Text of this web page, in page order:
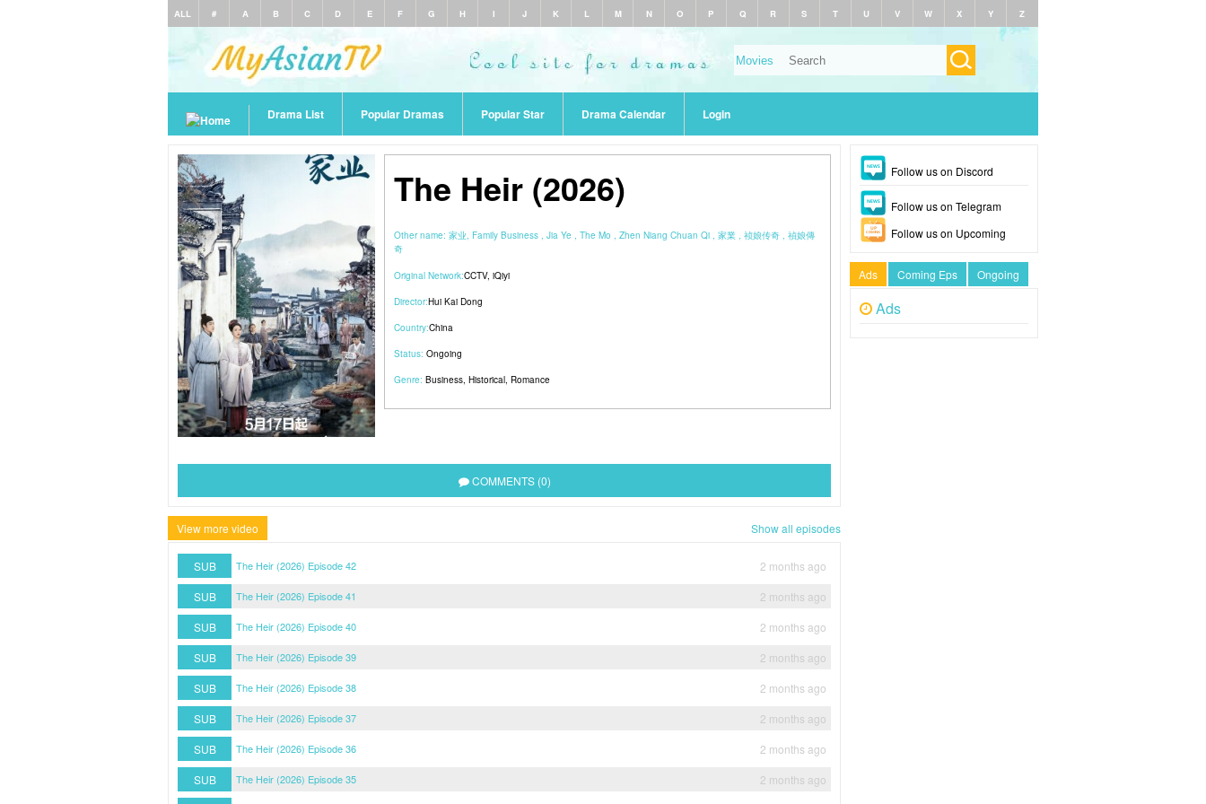
ALL # A B C D E F G H I J K L M N O P Q R S T U V W X Y Z
Drama List Popular Dramas Popular Star Drama Calendar Login
The Heir (2026)
Other name: 家业, Family Business , Jia Ye , The Mo , Zhen Niang Chuan Qi , 家業 , 祯娘传奇 , 禎娘傳
奇
Original Network:CCTV, iQiyi
Director:Hui Kai Dong
Country:China
Status: Ongoing
Genre: Business, Historical, Romance
COMMENTS (0)
View more video Show all episodes
SUB The Heir (2026) Episode 42
2 months ago
SUB
The Heir (2026) Episode 41
2 months ago
SUB
The Heir (2026) Episode 40
2 months ago
SUB
The Heir (2026) Episode 39
2 months ago
SUB
The Heir (2026) Episode 38
2 months ago
SUB
The Heir (2026) Episode 37
2 months ago
SUB
The Heir (2026) Episode 36
2 months ago
SUB
The Heir (2026) Episode 35
2 months ago
Follow us on Discord
Follow us on Telegram
Follow us on Upcoming
Ads Coming Eps Ongoing
Ads